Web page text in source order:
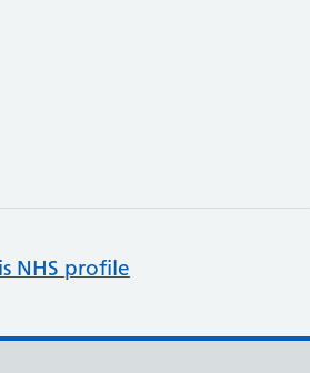
NHS profile